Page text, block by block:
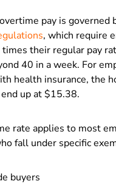
pay is governed
, which require
their regular pay
40 in a week. For
health insurance, the
up at $15.38.
rate applies to most
fall under specific
buyers